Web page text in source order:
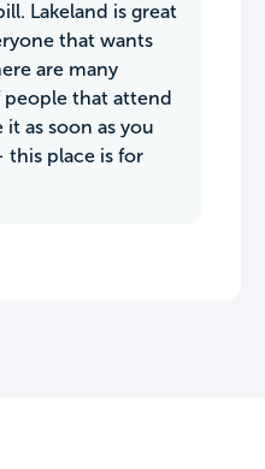
Lakeland is great
that wants
are many
that attend
it as soon as you
this place is for